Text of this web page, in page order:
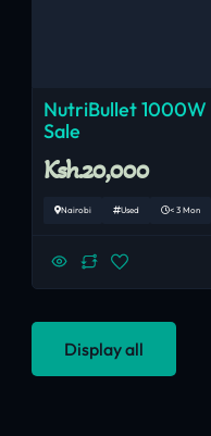
NutriBullet 1000W
Sale
Ksh.20,000
Nairobi Used < 3 Mon
Display all